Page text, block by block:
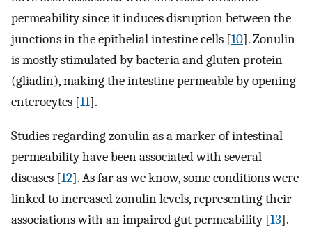
permeability since it induces disruption between the
junctions in the epithelial intestine cells [10]. Zonulin
is mostly stimulated by bacteria and gluten protein
(gliadin), making the intestine permeable by opening
enterocytes [11].
Studies regarding zonulin as a marker of intestinal
permeability have been associated with several
diseases [12]. As far as we know, some conditions were
linked to increased zonulin levels, representing their
associations with an impaired gut permeability [13].